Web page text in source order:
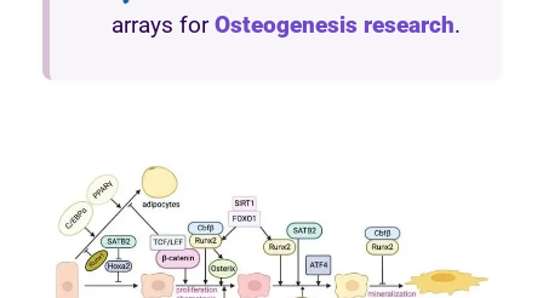
arrays forOsteogenesis research.